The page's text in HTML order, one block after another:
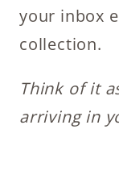
your inbox
collection.
Think of it
arriving in